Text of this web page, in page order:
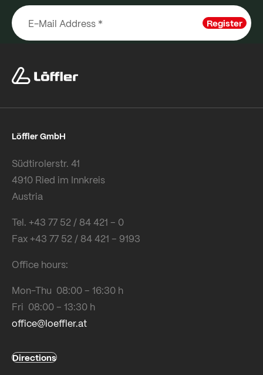
Register
Löffler GmbH
Südtirolerstr. 41
4910 Ried im Innkreis
Austria
Tel. +43 77 52 / 84 421 – 0
Fax +43 77 52 / 84 421 – 9193
Office hours:
Mon-Thu 08:00 – 16:30 h
Fri 08:00 – 13:30 h
office@loeffler.at
Directions